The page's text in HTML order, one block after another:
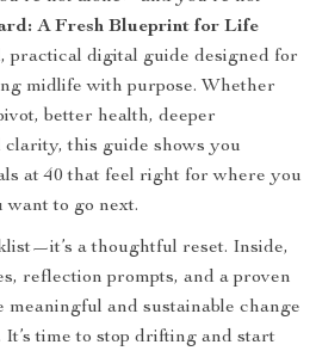
A Fresh Blueprint for Life
practical digital guide designed for
midlife with purpose. Whether
better health, deeper
clarity, this guide shows you
at 40 that feel right for where you
to go next.
a thoughtful reset. Inside,
reflection prompts, and a proven
meaningful and sustainable change
time to stop drifting and start